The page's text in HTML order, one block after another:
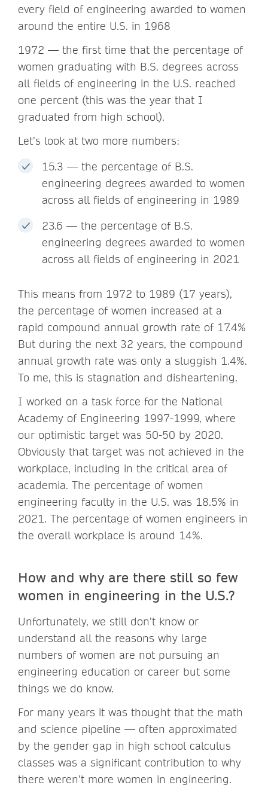
every field of engineering awarded to women
around the entire U.S. in 1968
1972 — the first time that the percentage of
women graduating with B.S. degrees across
all fields of engineering in the U.S. reached
one percent (this was the year that I
graduated from high school).
Let’s look at two more numbers:
15.3 — the percentage of B.S.
engineering degrees awarded to women
across all fields of engineering in 1989
23.6 — the percentage of B.S.
engineering degrees awarded to women
across all fields of engineering in 2021
This means from 1972 to 1989 (17 years),
the percentage of women increased at a
rapid compound annual growth rate of 17.4%
But during the next 32 years, the compound
annual growth rate was only a sluggish 1.4%.
To me, this is stagnation and disheartening.
I worked on a task force for the National
Academy of Engineering 1997-1999, where
our optimistic target was 50-50 by 2020.
Obviously that target was not achieved in the
workplace, including in the critical area of
academia. The percentage of women
engineering faculty in the U.S. was 18.5% in
2021. The percentage of women engineers in
the overall workplace is around 14%.
How and why are there still so few
women in engineering in the U.S.?
Unfortunately, we still don’t know or
understand all the reasons why large
numbers of women are not pursuing an
engineering education or career but some
things we do know.
For many years it was thought that the math
and science pipeline — often approximated
by the gender gap in high school calculus
classes was a significant contribution to why
there weren’t more women in engineering.